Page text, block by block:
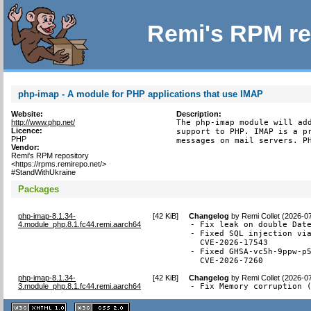
Remi's RPM
php-imap - A module for PHP applications that use IMAP
Website:
http://www.php.net/
Licence:
PHP
Vendor:
Remi's RPM repository
<https://rpms.remirepo.net/>
#StandWithUkraine
Description:
The php-imap module will
support to PHP. IMAP is a
messages on mail servers.
Packages
php-imap-8.1.34-
4.module_php.8.1.fc44.remi.aarch64
[42 KiB] Changelog byRemi Collet (2026-
- Fix leak on double
- Fixed SQL injection
  CVE-2026-17543
- Fixed GHSA-vc5h-
  CVE-2026-7260
php-imap-8.1.34-
3.module_php.8.1.fc44.remi.aarch64
[42 KiB] Changelog byRemi Collet (2026-
- Fix Memory corruption
XHTML